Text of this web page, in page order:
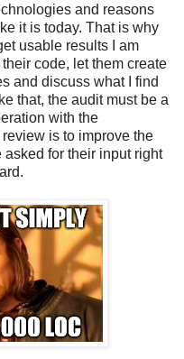
and reasons
it is today. That is why
usable results I am
code, let them create
and discuss what I find
that, the audit must be a
with the
is to improve the
for their input right